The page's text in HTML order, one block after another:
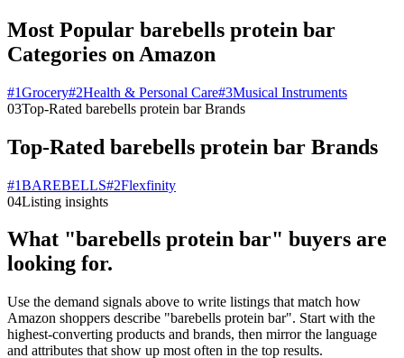
Most Popular barebells protein bar
Categories on Amazon
#1Grocery#2Health & Personal Care#3Musical Instruments
03Top-Rated barebells protein bar Brands
Top-Rated barebells protein bar Brands
#1BAREBELLS#2Flexfinity
04Listing insights
What "barebells protein bar" buyers are
looking for.
Use the demand signals above to write listings that match how
Amazon shoppers describe "barebells protein bar". Start with the
highest-converting products and brands, then mirror the language
and attributes that show up most often in the top results.